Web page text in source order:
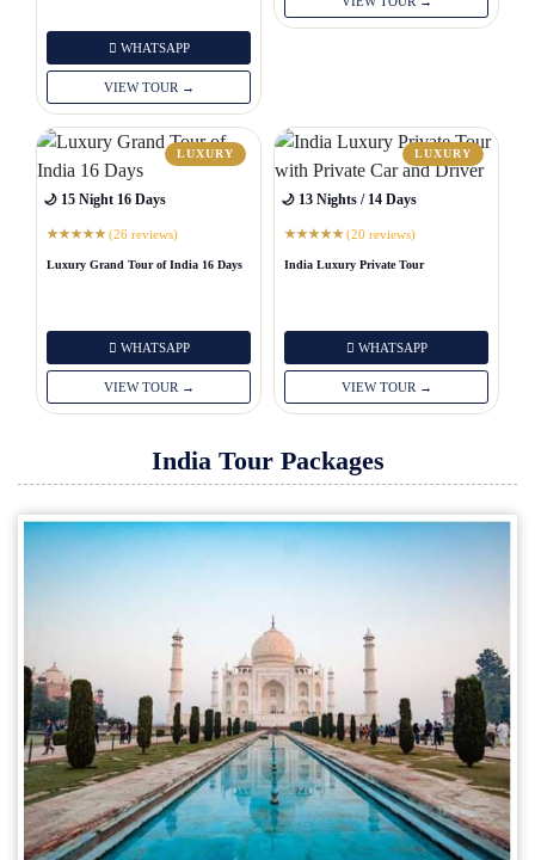
WHATSAPP
VIEW TOUR →
🌙 15 Night 16 Days
LUXURY
★★★★★(26 reviews)
Luxury Grand Tour of India 16 Days
WHATSAPP
VIEW TOUR →
🌙 13 Nights / 14 Days
LUXURY
★★★★★(20 reviews)
India Luxury Private Tour
WHATSAPP
VIEW TOUR →
India Tour Packages